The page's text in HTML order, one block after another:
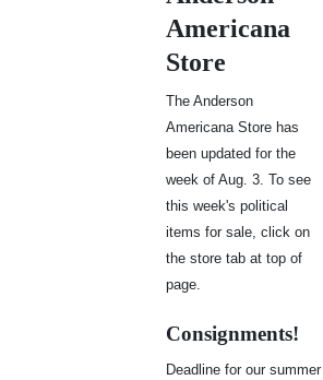
Americana
Store
The Anderson
Americana Store has
been updated for the
week of Aug. 3. To see
this week's political
items for sale, click on
the store tab at top of
page.
Consignments!
Deadline for our summer